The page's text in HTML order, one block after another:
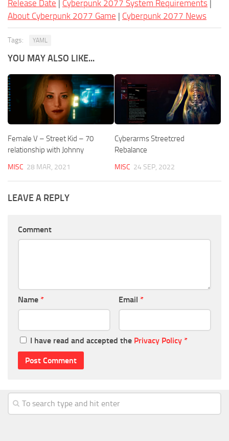
Release Date | Cyberpunk 2077 System Requirements |
About Cyberpunk 2077 Game | Cyberpunk 2077 News
Tags: YAML
YOU MAY ALSO LIKE...
Female V – Street Kid – 70
relationship with Johnny
MISC 28 MAR, 2021
Cyberarms Streetcred
Rebalance
MISC 24 SEP, 2022
LEAVE A REPLY
Comment
Name * Email *
I have read and accepted the Privacy Policy *